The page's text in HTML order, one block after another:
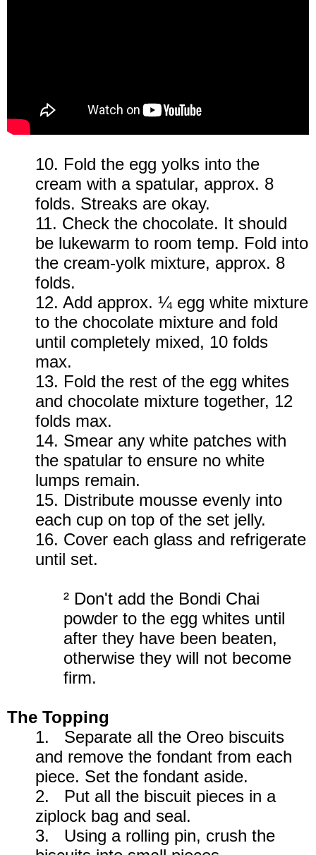
10. Fold the egg yolks into the
cream with a spatular, approx. 8
folds. Streaks are okay.
11. Check the chocolate. It should
be lukewarm to room temp. Fold into
the cream-yolk mixture, approx. 8
folds.
12. Add approx. ¼ egg white mixture
to the chocolate mixture and fold
until completely mixed, 10 folds
max.
13. Fold the rest of the egg whites
and chocolate mixture together, 12
folds max.
14. Smear any white patches with
the spatular to ensure no white
lumps remain.
15. Distribute mousse evenly into
each cup on top of the set jelly.
16. Cover each glass and refrigerate
until set.
² Don't add the Bondi Chai
powder to the egg whites until
after they have been beaten,
otherwise they will not become
firm.
The Topping
1. Separate all the Oreo biscuits
and remove the fondant from each
piece. Set the fondant aside.
2. Put all the biscuit pieces in a
ziplock bag and seal.
3. Using a rolling pin, crush the